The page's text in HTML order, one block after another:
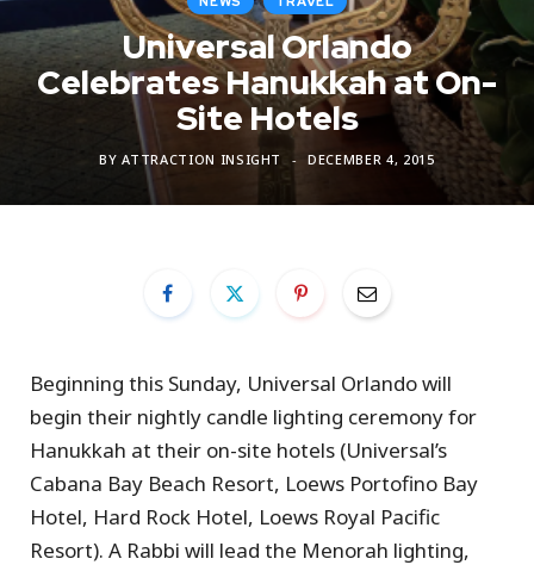
Universal Orlando
Celebrates Hanukkah at On-
Site Hotels
BY ATTRACTION INSIGHT DECEMBER 4, 2015
Beginning this Sunday, Universal Orlando will
begin their nightly candle lighting ceremony for
Hanukkah at their on-site hotels (Universal’s
Cabana Bay Beach Resort, Loews Portofino Bay
Hotel, Hard Rock Hotel, Loews Royal Pacific
Resort). A Rabbi will lead the Menorah lighting,